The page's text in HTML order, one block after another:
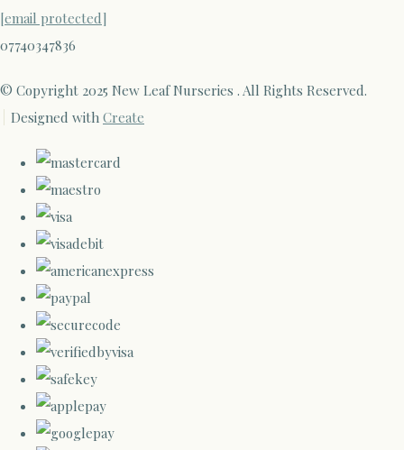
[email protected]
07740347836
© Copyright 2025 New Leaf Nurseries . All Rights Reserved.
Designed with Create